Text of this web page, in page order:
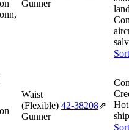
Gunner
Waist
(Flexible)
Gunner
42‑38208⇗
Hot